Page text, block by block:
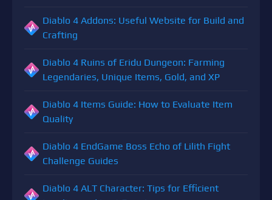
Diablo 4 Addons: Useful Website for Build and
Crafting
Diablo 4 Ruins of Eridu Dungeon: Farming
Legendaries, Unique Items, Gold, and XP
Diablo 4 Items Guide: How to Evaluate Item
Quality
Diablo 4 EndGame Boss Echo of Lilith Fight
Challenge Guides
Diablo 4 ALT Character: Tips for Efficient